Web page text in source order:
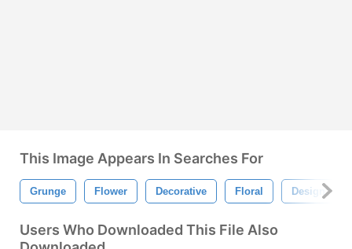
This Image Appears In Searches For
Grunge Flower Decorative Floral Design
Users Who Downloaded This File Also